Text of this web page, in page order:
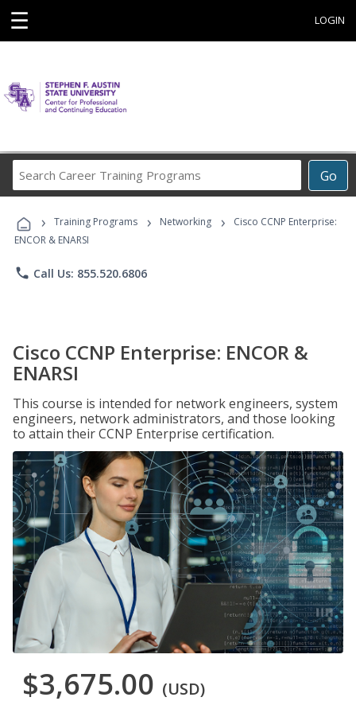
☰ LOGIN
Go
Career
Programs
› Training Programs › Networking ›
Cisco CCNP Enterprise:
ENCOR & ENARSI
phone Call Us: 855.520.6806
Cisco CCNP Enterprise: ENCOR &
ENARSI
This course is intended for network engineers, system
engineers, network administrators, and those looking
to attain their CCNP Enterprise certification.
$3,675.00 (USD)